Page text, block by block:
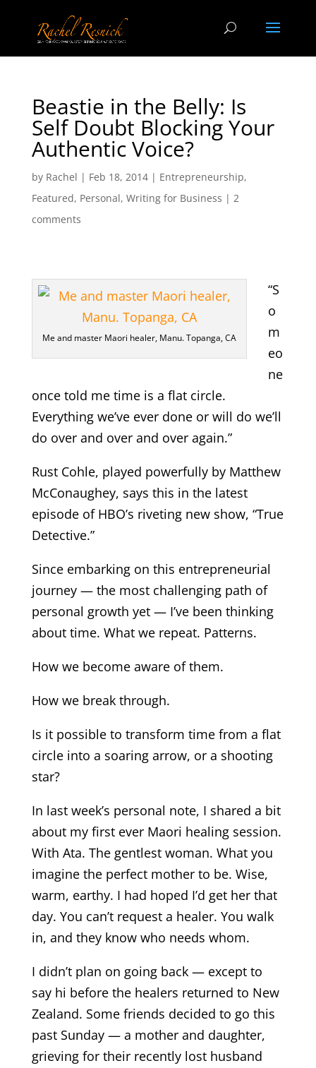
Beastie in the Belly: Is
Self Doubt Blocking Your
Authentic Voice?
by Rachel | Feb 18, 2014| Entrepreneurship,
Featured, Personal, Writing for Business | 2
comments
Me and master Maori healer, Manu. Topanga, CA
“S
o
m
eo
ne
once told me time is a flat circle.
Everything we’ve ever done or will do we’ll
do over and over and over again.”
Rust Cohle, played powerfully by Matthew
McConaughey, says this in the latest
episode of HBO’s riveting new show, “True
Detective.”
Since embarking on this entrepreneurial
journey — the most challenging path of
personal growth yet — I’ve been thinking
about time. What we repeat. Patterns.
How we become aware of them.
How we break through.
Is it possible to transform time from a flat
circle into a soaring arrow, or a shooting
star?
In last week’s personal note, I shared a bit
about my first ever Maori healing session.
With Ata. The gentlest woman. What you
imagine the perfect mother to be. Wise,
warm, earthy. I had hoped I’d get her that
day. You can’t request a healer. You walk
in, and they know who needs whom.
I didn’t plan on going back — except to
say hi before the healers returned to New
Zealand. Some friends decided to go this
past Sunday — a mother and daughter,
grieving for their recently lost husband